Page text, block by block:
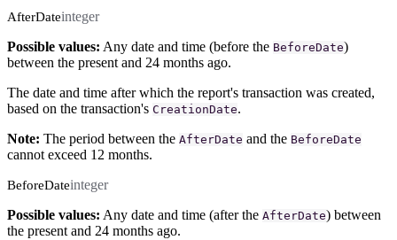
AfterDateinteger
Possible values: Any date and time (before the BeforeDate)
between the present and 24 months ago.
The date and time after which the report's transaction was created,
based on the transaction's CreationDate.
Note: The period between the AfterDate and the BeforeDate
cannot exceed 12 months.
BeforeDateinteger
Possible values: Any date and time (after the AfterDate) between
the present and 24 months ago.